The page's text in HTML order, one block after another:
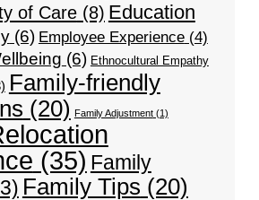
of Care(8) Education
(6) Employee Experience(4)
(6) Ethnocultural Empathy
Family-friendly
(20) Family Adjustment(1)
(35) Family
Family Tips (20)